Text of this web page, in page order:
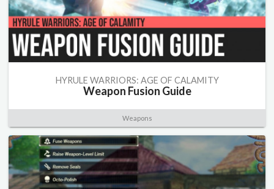
HYRULE WARRIORS: AGE OF CALAMITY
Weapon Fusion Guide
Weapons